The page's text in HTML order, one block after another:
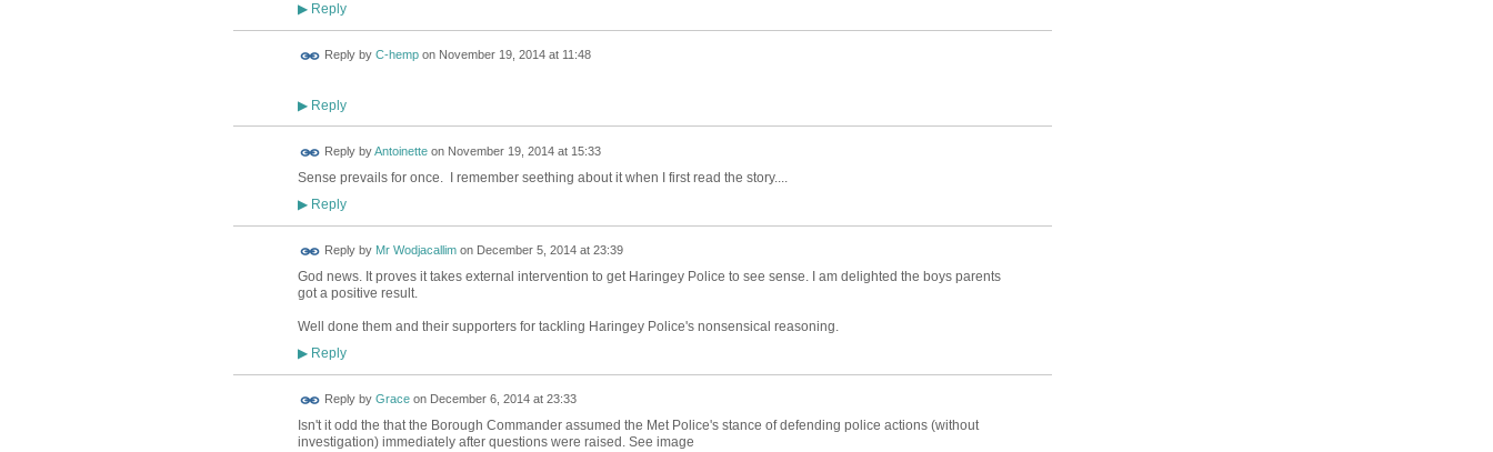
▶Reply
Reply by C-hempon November 19, 2014 at 11:48
▶Reply
Reply byAntoinetteon November 19, 2014 at 15:33
Sense prevails for once. I remember seething about it when I first read the story....
▶Reply
Reply by Mr Wodjacallimon December 5, 2014 at 23:39
God news. It proves it takes external intervention to get Haringey Police to see sense. I am delighted the boys parents
got a positive result.
Well done them and their supporters for tackling Haringey Police's nonsensical reasoning.
▶Reply
Reply by Graceon December 6, 2014 at 23:33
Isn't it odd the that the Borough Commander assumed the Met Police's stance of defending police actions (without
investigation) immediately after questions were raised. See image